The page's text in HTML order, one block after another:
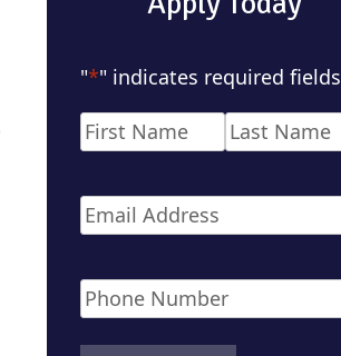
"*" indicates required fields
Name*
Email*
Phone*